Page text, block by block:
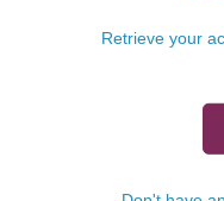
Retrieve your